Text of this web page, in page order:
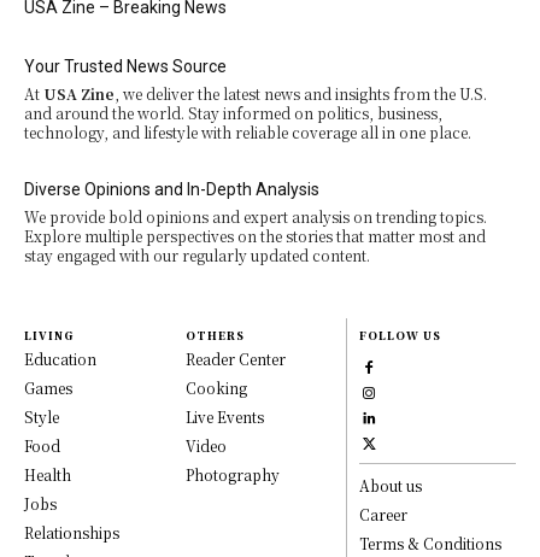
USA Zine – Breaking News
Your Trusted News Source
At USA Zine , we deliver the latest news and insights from the U.S.
and around the world. Stay informed on politics, business,
technology, and lifestyle with reliable coverage all in one place.
Diverse Opinions and In-Depth Analysis
We provide bold opinions and expert analysis on trending topics.
Explore multiple perspectives on the stories that matter most and
stay engaged with our regularly updated content.
LIVING
Education
Games
Style
Food
Health
Jobs
Relationships
OTHERS
Reader Center
Cooking
Live Events
Video
Photography
FOLLOW US
About us
Career
Terms & Conditions